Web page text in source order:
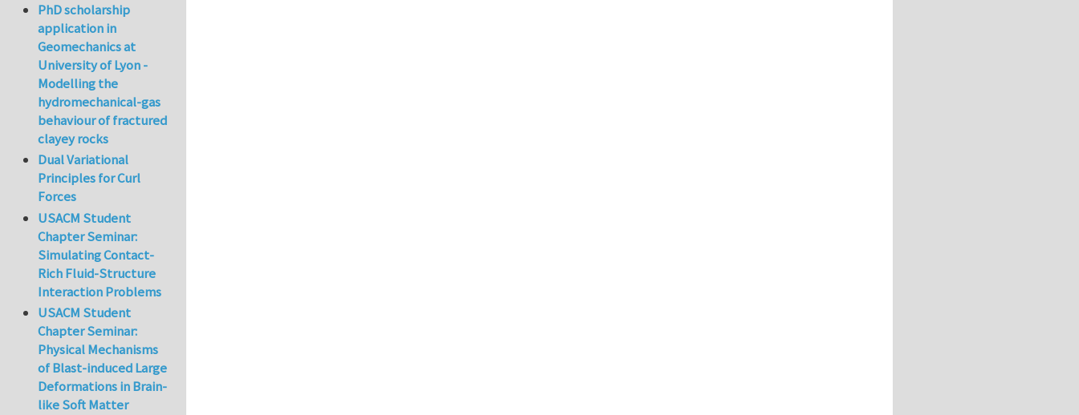
PhD scholarship
application in
Geomechanics at
University of Lyon -
Modelling the
hydromechanical-gas
behaviour of fractured
clayey rocks
Dual Variational
Principles for Curl
Forces
USACM Student
Chapter Seminar:
Simulating Contact-
Rich Fluid-Structure
Interaction Problems
USACM Student
Chapter Seminar:
Physical Mechanisms
of Blast-induced Large
Deformations in Brain-
like Soft Matter